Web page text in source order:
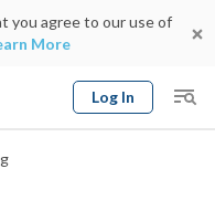
you agree to our use of
More
Log In